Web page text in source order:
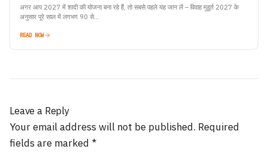
अगर आप 2027 में शादी की योजना बना रहे हैं, तो सबसे पहले यह जान लें – विवाह मुहूर्त 2027 के
अनुसार पूरे साल में लगभग 90 से…
READ NOW
Leave a Reply
Your email address will not be published. Required
fields are marked *